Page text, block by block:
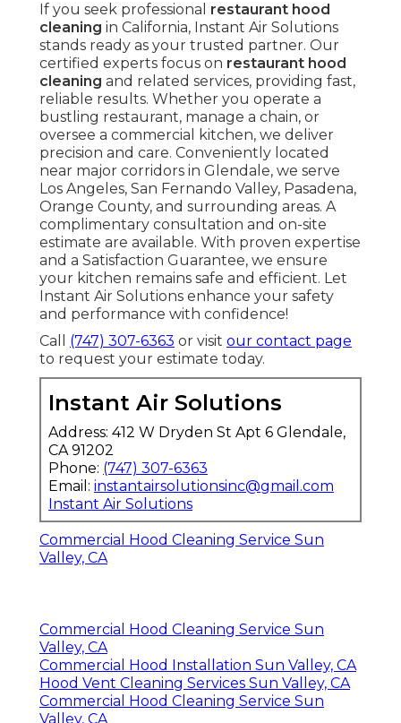
If you seek professional restaurant hood
cleaning in California, Instant Air Solutions
stands ready as your trusted partner. Our
certified experts focus on restaurant hood
cleaning and related services, providing fast,
reliable results. Whether you operate a
bustling restaurant, manage a chain, or
oversee a commercial kitchen, we deliver
precision and care. Conveniently located
near major corridors in Glendale, we serve
Los Angeles, San Fernando Valley, Pasadena,
Orange County, and surrounding areas. A
complimentary consultation and on-site
estimate are available. With proven expertise
and a Satisfaction Guarantee, we ensure
your kitchen remains safe and efficient. Let
Instant Air Solutions enhance your safety
and performance with confidence!
Call (747) 307-6363 or visit our contact page
to request your estimate today.
Instant Air Solutions
Address: 412 W Dryden St Apt 6 Glendale,
CA 91202
Phone: (747) 307-6363
Email: instantairsolutionsinc@gmail.com
Instant Air Solutions
Commercial Hood Cleaning Service Sun
Valley, CA
Commercial Hood Cleaning Service Sun
Valley, CA
Commercial Hood Installation Sun Valley, CA
Hood Vent Cleaning Services Sun Valley, CA
Commercial Hood Cleaning Service Sun
Valley, CA